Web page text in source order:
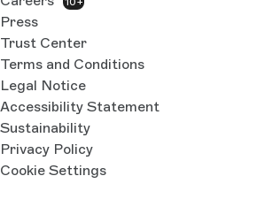
Press
Trust Center
Terms and Conditions
Legal Notice
Accessibility Statement
Sustainability
Privacy Policy
Cookie Settings